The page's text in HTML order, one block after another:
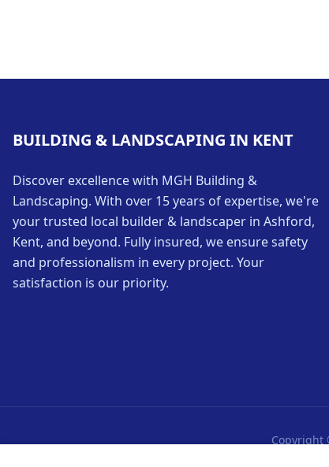
BUILDING & LANDSCAPING IN KENT
Discover excellence with MGH Building &
Landscaping. With over 15 years of expertise, we're
your trusted local builder & landscaper in Ashford,
Kent, and beyond. Fully insured, we ensure safety
and professionalism in every project. Your
satisfaction is our priority.
Copyright